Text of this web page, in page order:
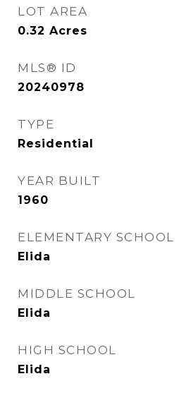
LOT AREA
0.32 Acres
MLS® ID
20240978
TYPE
Residential
YEAR BUILT
1960
ELEMENTARY SCHOOL
Elida
MIDDLE SCHOOL
Elida
HIGH SCHOOL
Elida